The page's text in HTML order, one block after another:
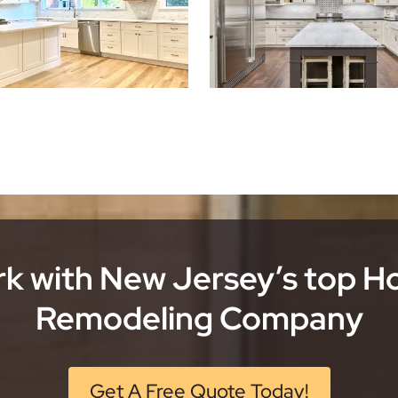
with New Jersey’s top
Remodeling Company
Get A Free Quote Today!